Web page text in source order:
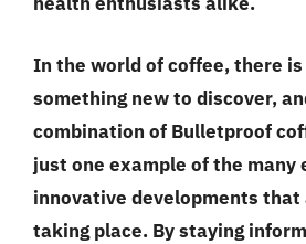
In the world of coffee, there
something new to discover,
combination of Bulletproof
just one example of the many
innovative developments
taking place. By staying